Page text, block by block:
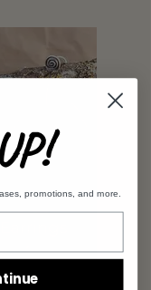
promotions, and more.